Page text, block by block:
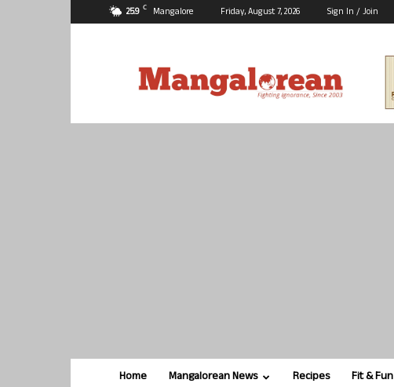
25.9 C Mangalore Friday, August 7, 2026 Sign In / Join
Home Mangalorean News Recipes Fit & Fun